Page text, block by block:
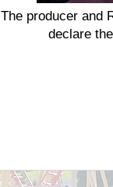
The producer and
declare